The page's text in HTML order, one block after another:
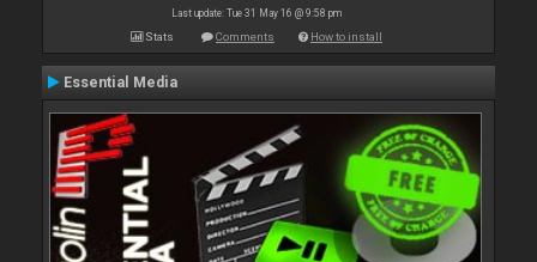
Last update: Tue 31 May 16 @ 9:58 pm
Stats Comments How to install
Essential Media